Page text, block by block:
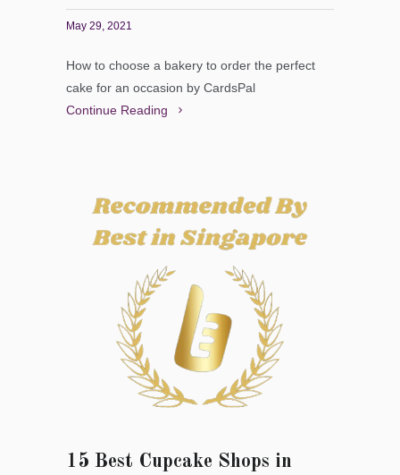
May 29, 2021
How to choose a bakery to order the perfect
cake for an occasion by CardsPal
Continue Reading
15 Best Cupcake Shops in